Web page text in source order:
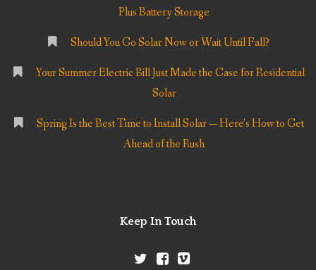
Plus Battery Storage
Should You Go Solar Now or Wait Until Fall?
Your Summer Electric Bill Just Made the Case for Residential
Solar
Spring Is the Best Time to Install Solar — Here’s How to Get
Ahead of the Rush
Keep In Touch